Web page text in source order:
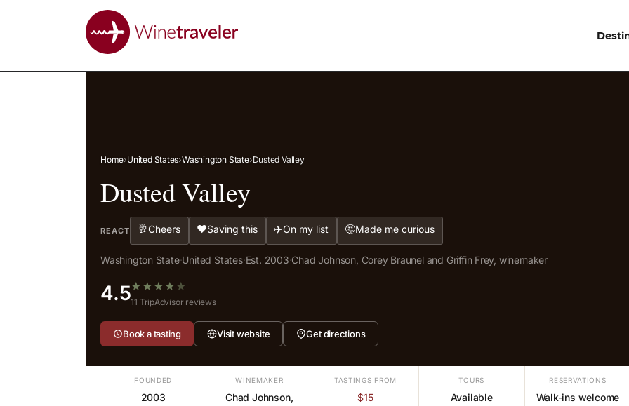
Home›United States›Washington State›Dusted Valley
Dusted Valley
REACT 🥂Cheers ❤️Saving this ✈️On my list 🤔Made me curious
Washington State·United States·Est. 2003·Chad Johnson, Corey Braunel and Griffin Frey, winemaker
4.5★ ★ ★ ★ ★
11 TripAdvisor reviews
Book a tasting Visit website Get directions
FOUNDED
2003
WINEMAKER
Chad Johnson,
TASTINGS FROM
$15
TOURS
Available
RESERVATIONS
Walk-ins welcome